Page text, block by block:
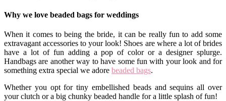
Why we love beaded bags for weddings
When it comes to being the bride, it can be really fun to add some
extravagant accessories to your look! Shoes are where a lot of brides
have a lot of fun adding a pop of color or a designer splurge.
Handbags are another way to have some fun with your look and for
something extra special we adore beaded bags.
Whether you opt for tiny embellished beads and sequins all over
your clutch or a big chunky beaded handle for a little splash of fun!